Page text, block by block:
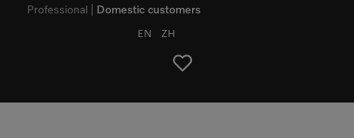
Domestic customers
Professional
EN ZH